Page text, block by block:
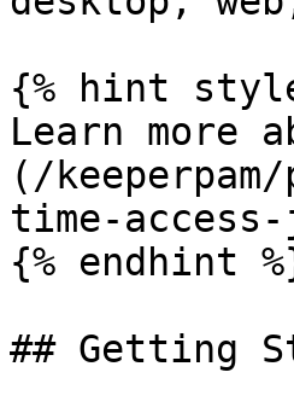
{% hint
Learn more
(/
time-
{% endhint
## Getting